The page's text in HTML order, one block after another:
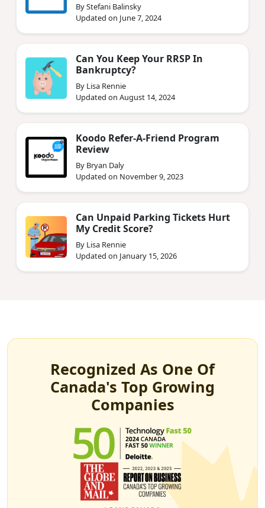
By Stefani Balinsky
Updated on June 7, 2024
Can You Keep Your RRSP In
Bankruptcy?
By Lisa Rennie
Updated on August 14, 2024
Koodo Refer-A-Friend Program
Review
By Bryan Daly
Updated on November 9, 2023
Can Unpaid Parking Tickets Hurt
My Credit Score?
By Lisa Rennie
Updated on January 15, 2026
Recognized As One Of
Canada's Top Growing
Companies